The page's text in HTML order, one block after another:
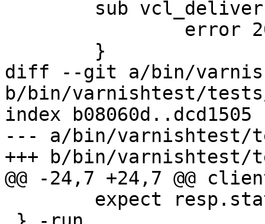
diff --git a/bin/
b/bin/varnishtest/
index b08060d..dcd1505
--- a/bin/varnishtest/
+++ b/bin/varnishtest/
@@ -24,7 +24,7 @@